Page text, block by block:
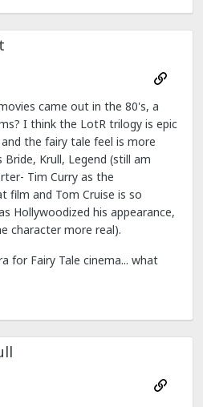
came out in the 80's, a
I think the LotR trilogy is epic
the fairy tale feel is more
Krull, Legend (still am
Tim Curry as the
film and Tom Cruise is so
Hollywoodized his appearance,
character more real).
for Fairy Tale cinema... what